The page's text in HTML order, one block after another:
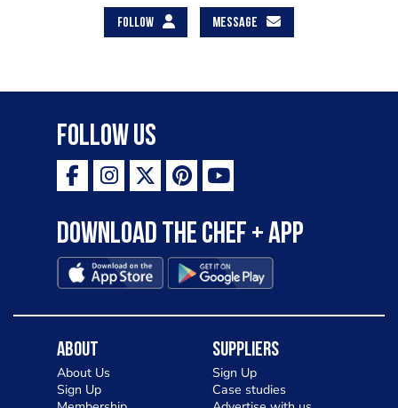
FOLLOW MESSAGE
Follow Us
Download the Chef + app
About
About Us
Sign Up
Suppliers
Sign Up
Case studies